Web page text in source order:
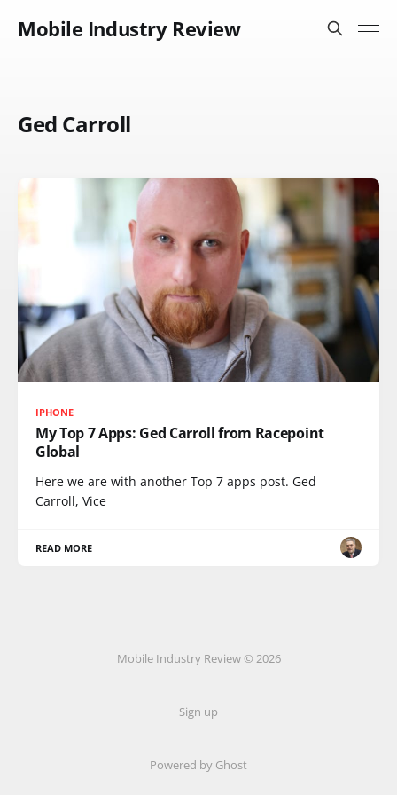
Mobile Industry Review
Ged Carroll
IPHONE
My Top 7 Apps: Ged Carroll from Racepoint
Global
Here we are with another Top 7 apps post. Ged
Carroll, Vice
READ MORE
Mobile Industry Review © 2026
Sign up
Powered by Ghost